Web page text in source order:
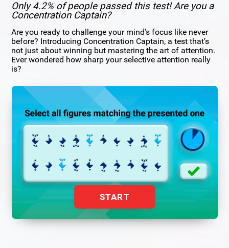
Only 4.2% of people passed this test! Are you a
Concentration Captain?
Are you ready to challenge your mind’s focus like never
before? Introducing Concentration Captain, a test that’s
not just about winning but mastering the art of attention.
Ever wondered how sharp your selective attention really
is?
START